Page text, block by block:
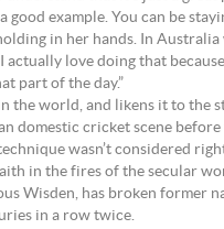
good example. You can be
in her hands. In Australia
love doing that
part of the day.”
the world, and likens it to the
domestic cricket scene
wasn’t considered
in the fires of the secular
Wisden, has broken former
in a row twice.